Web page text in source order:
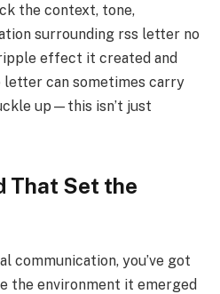
the context, tone,
surrounding rss letter no
effect it created and
letter can sometimes carry
up—this isn’t just
That Set the
communication, you’ve got
the environment it emerged